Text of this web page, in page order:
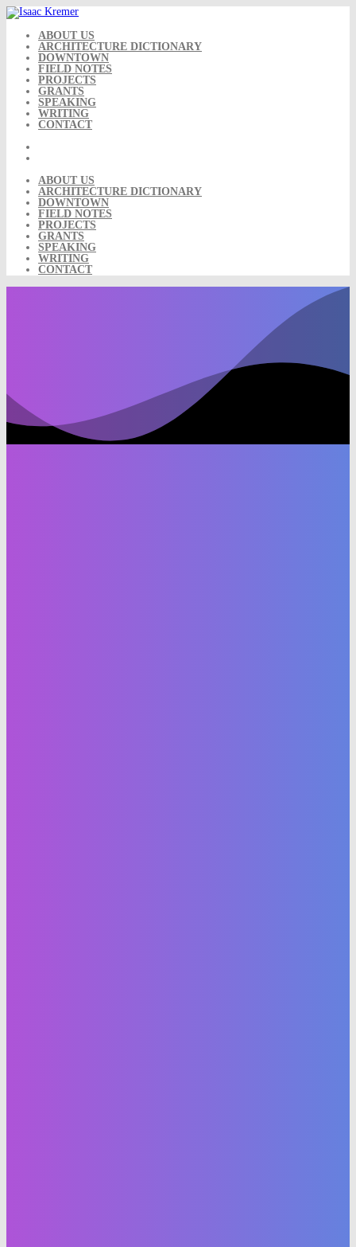
Skip
to
content ABOUT US
ARCHITECTURE DICTIONARY
DOWNTOWN
FIELD NOTES
PROJECTS
GRANTS
SPEAKING
WRITING
CONTACT
ABOUT US
ARCHITECTURE DICTIONARY
DOWNTOWN
FIELD NOTES
PROJECTS
GRANTS
SPEAKING
WRITING
CONTACT